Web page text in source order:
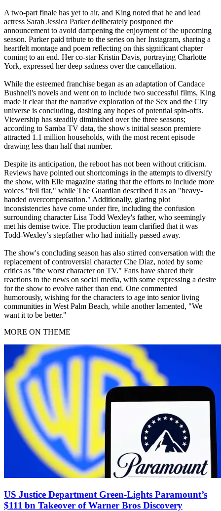
A two-part finale has yet to air, and King noted that he and lead
actress Sarah Jessica Parker deliberately postponed the
announcement to avoid dampening the enjoyment of the upcoming
season. Parker paid tribute to the series on her Instagram, sharing a
heartfelt montage and poem reflecting on this significant chapter
coming to an end. Her co-star Kristin Davis, portraying Charlotte
York, expressed her deep sadness over the cancellation.
While the esteemed franchise began as an adaptation of Candace
Bushnell's novels and went on to include two successful films, King
made it clear that the narrative exploration of the Sex and the City
universe is concluding, dashing any hopes of potential spin-offs.
Viewership has steadily diminished over the three seasons;
according to Samba TV data, the show's initial season premiere
attracted 1.1 million households, with the most recent episode
drawing less than half that number.
Despite its anticipation, the reboot has not been without criticism.
Reviews have pointed out shortcomings in the attempts to diversify
the show, with Elle magazine stating that the efforts to include more
voices "fell flat," while The Guardian described it as an "heavy-
handed overcompensation." Additionally, glaring plot
inconsistencies have come under fire, including the confusion
surrounding character Lisa Todd Wexley's father, who seemingly
met his demise twice. The production team clarified that it was
Todd-Wexley’s stepfather who had initially passed away.
The show's concluding season has also stirred conversation with the
replacement of controversial character Che Diaz, noted by some
critics as "the worst character on TV." Fans have shared their
reactions to the news on social media, with some expressing a desire
for the show to evolve rather than end. One commented
humorously, wishing for the characters to age into senior living
communities in West Palm Beach, while another lamented, "We
want it to be better."
MORE ON THEME
US Justice Department Green‑Lights Paramount’s
$111 bn Takeover of Warner Bros Discovery